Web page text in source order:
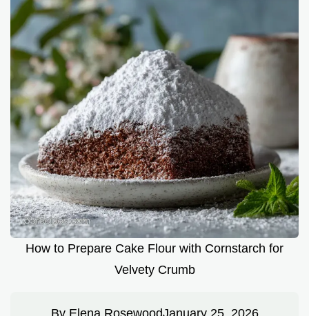
How to Prepare Cake Flour with Cornstarch for
Velvety Crumb